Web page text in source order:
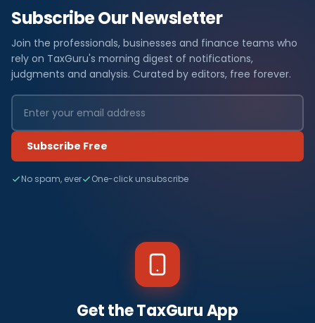
Subscribe Our Newsletter
Join the professionals, businesses and finance teams who
rely on TaxGuru's morning digest of notifications,
judgments and analysis. Curated by editors, free forever.
Subscribe Free
No spam, ever One-click unsubscribe
Get the TaxGuru App